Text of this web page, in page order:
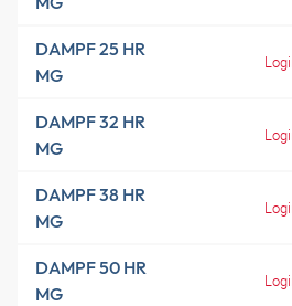
DAMPF 25 HR
MG
DAMPF 32 HR
MG
DAMPF 38 HR
MG
DAMPF 50 HR
MG